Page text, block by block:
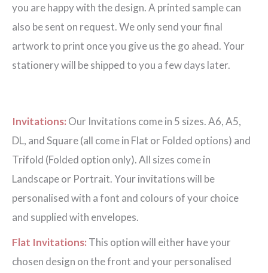
you are happy with the design. A printed sample can
also be sent on request. We only send your final
artwork to print once you give us the go ahead. Your
stationery will be shipped to you a few days later.
Invitations: Our Invitations come in 5 sizes. A6, A5,
DL, and Square (all come in Flat or Folded options) and
Trifold (Folded option only). All sizes come in
Landscape or Portrait. Your invitations will be
personalised with a font and colours of your choice
and supplied with envelopes.
Flat Invitations: This option will either have your
chosen design on the front and your personalised